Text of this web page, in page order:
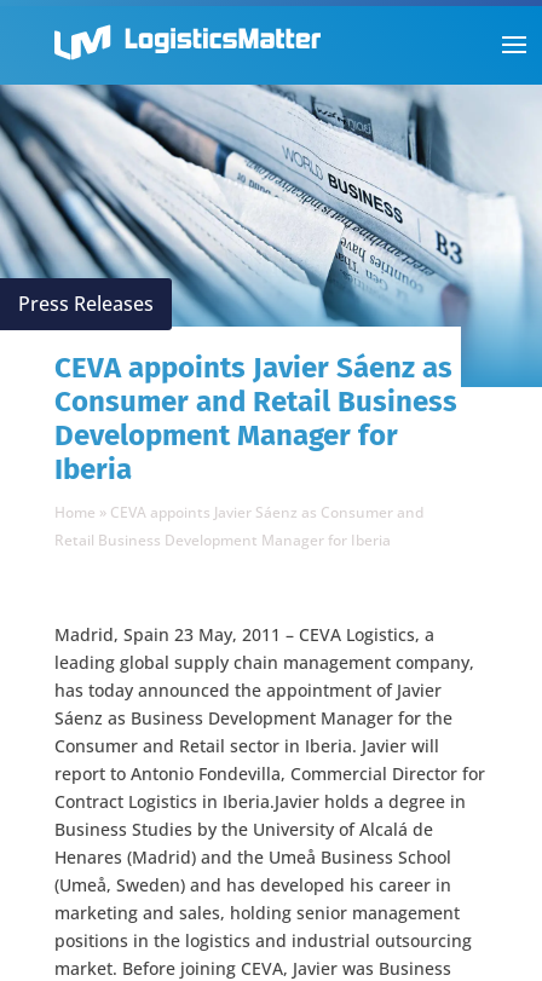
Press Releases
CEVA appoints Javier Sáenz as
Consumer and Retail Business
Development Manager for
Iberia
Home » CEVA appoints Javier Sáenz as Consumer and
Retail Business Development Manager for Iberia
Madrid, Spain 23 May, 2011 – CEVA Logistics, a
leading global supply chain management company,
has today announced the appointment of Javier
Sáenz as Business Development Manager for the
Consumer and Retail sector in Iberia. Javier will
report to Antonio Fondevilla, Commercial Director for
Contract Logistics in Iberia.Javier holds a degree in
Business Studies by the University of Alcalá de
Henares (Madrid) and the Umeå Business School
(Umeå, Sweden) and has developed his career in
marketing and sales, holding senior management
positions in the logistics and industrial outsourcing
market. Before joining CEVA, Javier was Business